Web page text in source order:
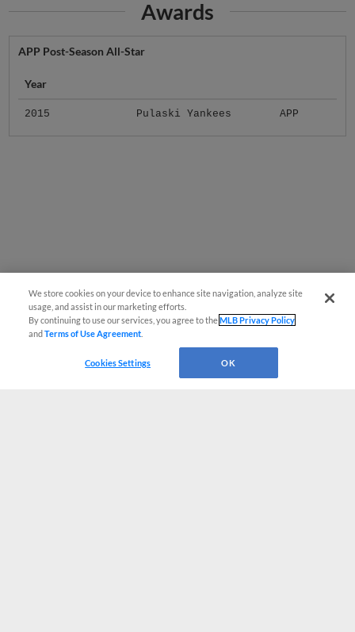
Awards
APP Post-Season All-Star
Year
2015 Pulaski Yankees APP
We store cookies on your device to enhance site navigation, analyze site
usage, and assist in our marketing efforts.
By continuing to use our services, you agree to theMLB Privacy Policy
andTerms of Use Agreement
Cookies Settings OK